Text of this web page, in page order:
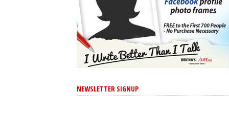
NEWSLETTER SIGNUP